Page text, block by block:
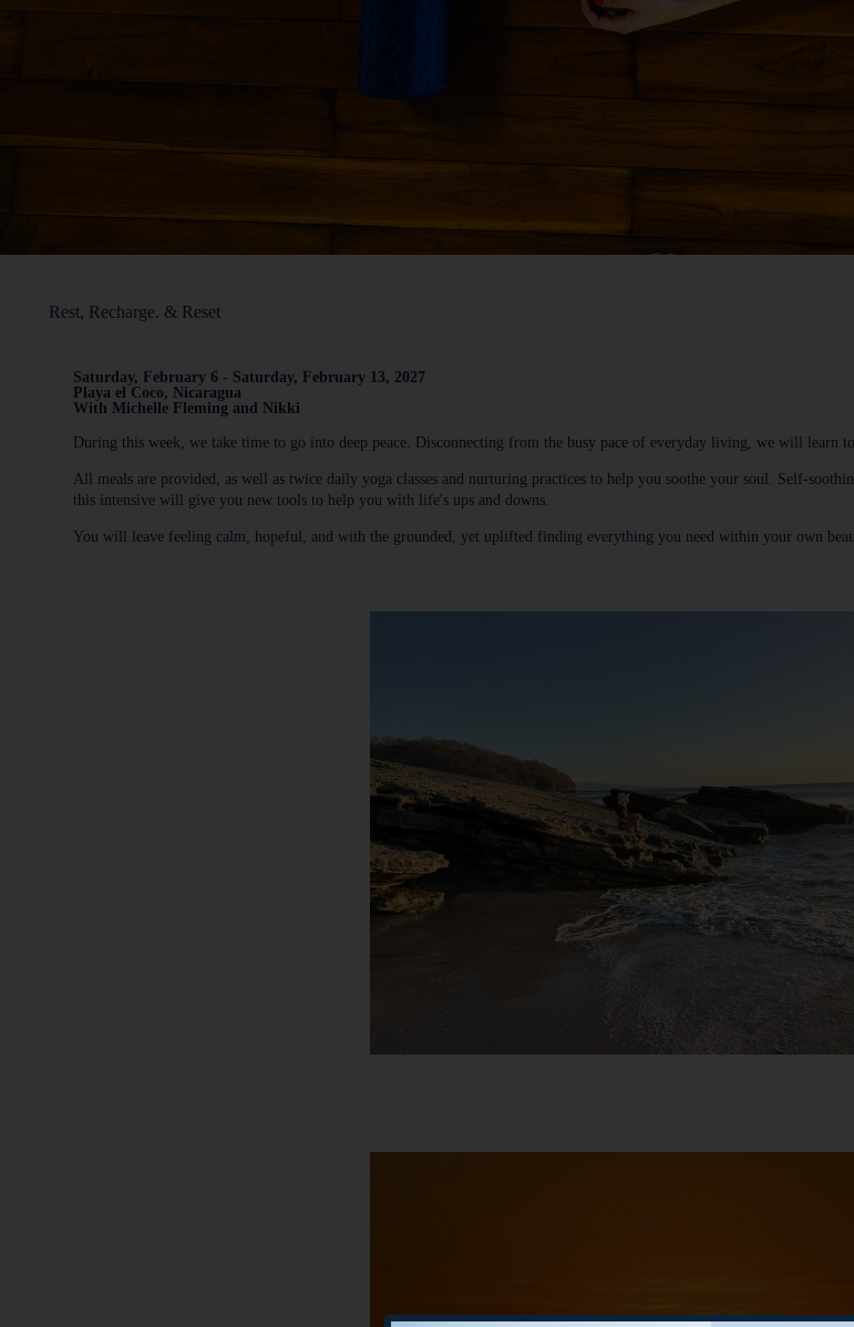
Rest, Recharge. & Reset
Saturday, February 6 - Saturday, February 13, 2027
Playa el Coco, Nicaragua
With Michelle Fleming and Nikki
During this week, we take time to go into deep peace. Disconnecting from the busy pace of everyday living, we will learn
All meals are provided, as well as twice daily yoga classes and nurturing practices to help you soothe your soul. Self-
this intensive will give you new tools to help you with life's ups and downs.
You will leave feeling calm, hopeful, and with the grounded, yet uplifted finding everything you need within your own